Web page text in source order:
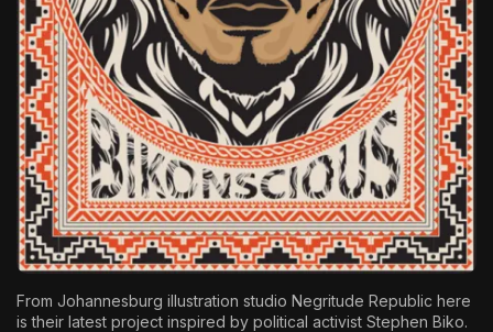
From Johannesburg illustration studio Negritude Republic here
is their latest project inspired by political activist Stephen Biko.